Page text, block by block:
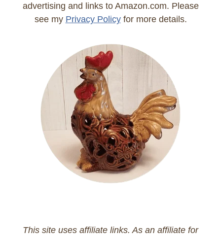
advertising and links to Amazon.com. Please
see my Privacy Policyfor more details.
This site uses affiliate links. As an affiliate for